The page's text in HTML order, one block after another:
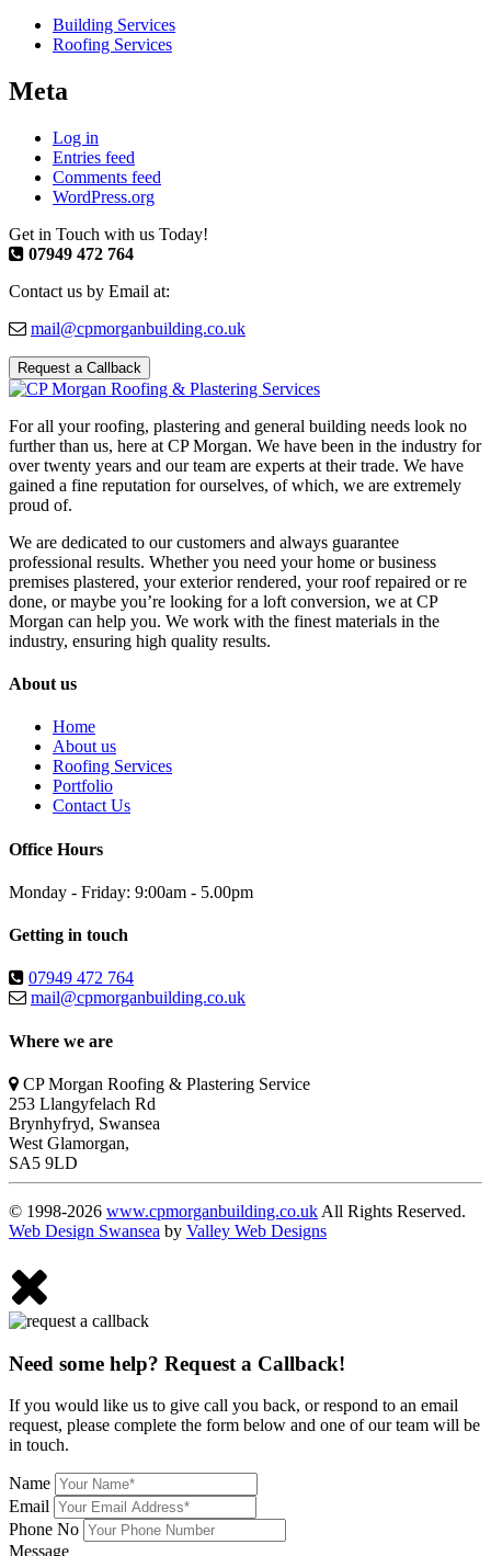
Building Services
Roofing Services
Meta
Log in
Entries feed
Comments feed
WordPress.org
Get in Touch with us Today!
07949 472 764
Contact us by Email at:
mail@cpmorganbuilding.co.uk
Request a Callback
For all your roofing, plastering and general building needs look no
further than us, here at CP Morgan. We have been in the industry for
over twenty years and our team are experts at their trade. We have
gained a fine reputation for ourselves, of which, we are extremely
proud of.
We are dedicated to our customers and always guarantee
professional results. Whether you need your home or business
premises plastered, your exterior rendered, your roof repaired or re
done, or maybe you’re looking for a loft conversion, we at CP
Morgan can help you. We work with the finest materials in the
industry, ensuring high quality results.
About us
Home
About us
Roofing Services
Portfolio
Contact Us
Office Hours
Monday - Friday: 9:00am - 5.00pm
Getting in touch
07949 472 764
mail@cpmorganbuilding.co.uk
Where we are
CP Morgan Roofing & Plastering Service
253 Llangyfelach Rd
Brynhyfryd, Swansea
West Glamorgan,
SA5 9LD
© 1998-2026 www.cpmorganbuilding.co.uk All Rights Reserved.
Web Design Swansea by Valley Web Designs
Need some help? Request a Callback!
If you would like us to give call you back, or respond to an email
request, please complete the form below and one of our team will be
in touch.
Name
Email
Phone No
Message